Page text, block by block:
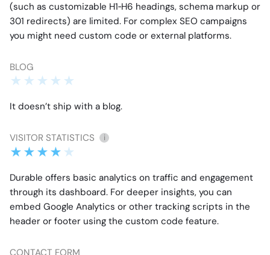
(such as customizable H1‑H6 headings, schema markup or
301 redirects) are limited. For complex SEO campaigns
you might need custom code or external platforms.
BLOG
It doesn’t ship with a blog.
VISITOR STATISTICS i
Durable offers basic analytics on traffic and engagement
through its dashboard. For deeper insights, you can
embed Google Analytics or other tracking scripts in the
header or footer using the custom code feature.
CONTACT FORM